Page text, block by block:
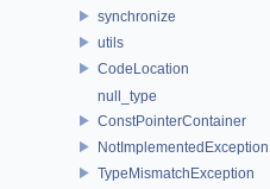
synchronize
utils
CodeLocation
null_type
ConstPointerContainer
NotImplementedException
TypeMismatchException